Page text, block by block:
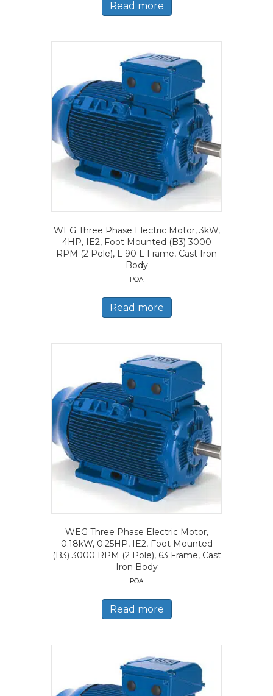
Read more
WEG Three Phase Electric Motor, 3kW,
4HP, IE2, Foot Mounted (B3) 3000
RPM (2 Pole), L 90 L Frame, Cast Iron
Body
POA
Read more
WEG Three Phase Electric Motor,
0.18kW, 0.25HP, IE2, Foot Mounted
(B3) 3000 RPM (2 Pole), 63 Frame, Cast
Iron Body
POA
Read more